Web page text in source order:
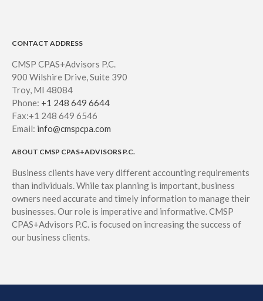
CONTACT ADDRESS
CMSP CPAS+Advisors P.C.
900 Wilshire Drive, Suite 390
Troy, MI 48084
Phone: +1 248 649 6644
Fax:+1 248 649 6546
Email: info@cmspcpa.com
ABOUT CMSP CPAS+ADVISORS P.C.
Business clients have very different accounting requirements
than individuals. While tax planning is important, business
owners need accurate and timely information to manage their
businesses. Our role is imperative and informative. CMSP
CPAS+Advisors P.C. is focused on increasing the success of
our business clients.